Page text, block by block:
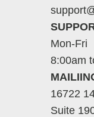
Mon-Fri
8:00am
16722
Suite